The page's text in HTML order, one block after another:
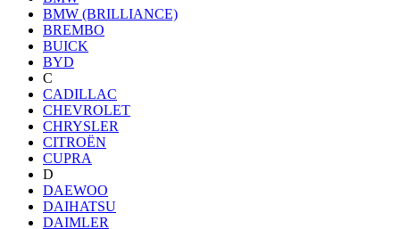
BMW (BRILLIANCE)
BREMBO
BUICK
BYD
C
CADILLAC
CHEVROLET
CHRYSLER
CITROËN
CUPRA
D
DAEWOO
DAIHATSU
DAIMLER